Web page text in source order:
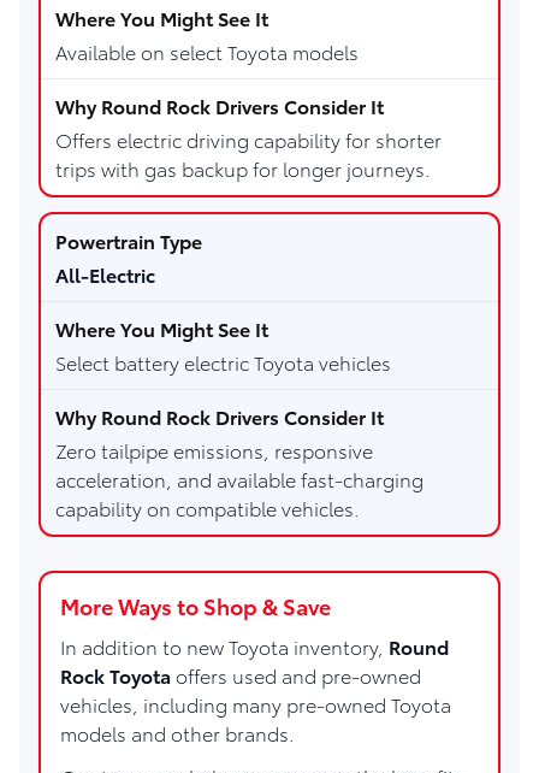
Available on select Toyota models
Offers electric driving capability for shorter
trips with gas backup for longer journeys.
All-Electric
Select battery electric Toyota vehicles
Zero tailpipe emissions, responsive
acceleration, and available fast-charging
capability on compatible vehicles.
More Ways to Shop & Save
In addition to new Toyota inventory, Round
Rock Toyota offers used and pre-owned
vehicles, including many pre-owned Toyota
models and other brands.